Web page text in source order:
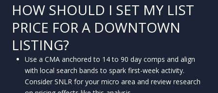
HOW SHOULD I SET MY LIST
PRICE FOR A DOWNTOWN
LISTING?
Use a CMA anchored to 14 to 90 day comps and align
with local search bands to spark first-week activity.
Consider SNLR for your micro area and review research